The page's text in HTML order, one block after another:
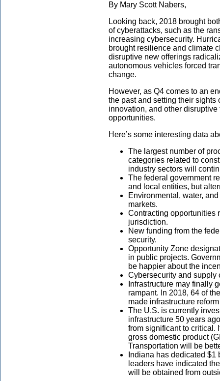
By Mary Scott Nabers,
Looking back, 2018 brought
of cyberattacks, such as the
increasing cybersecurity.
brought resilience and climate
disruptive new offerings
autonomous vehicles forced
change.
However, as Q4 comes to an
the past and setting their
innovation, and other
opportunities.
Here’s some interesting data
The largest number of
categories related to
industry sectors will
The federal government
and local entities, but
Environmental, water,
markets.
Contracting opportunities
jurisdiction.
New funding from the
security.
Opportunity Zone
in public projects.
be happier about the
Cybersecurity and supply
Infrastructure may finally
rampant. In 2018, 64 of
made infrastructure
The U.S. is currently
infrastructure 50 years
from significant to critical.
gross domestic product
Transportation will be
Indiana has dedicated
leaders have indicated
will be obtained from